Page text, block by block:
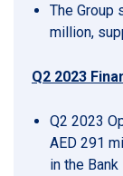
The Group
million,
Q2 2023
Q2 2023
AED 291
in the